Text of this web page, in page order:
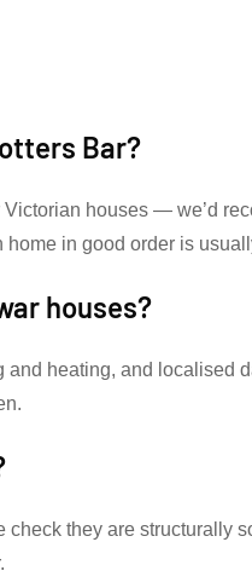
Bar?
houses — we’d
in good order is
houses?
heating, and localised
they are structurally